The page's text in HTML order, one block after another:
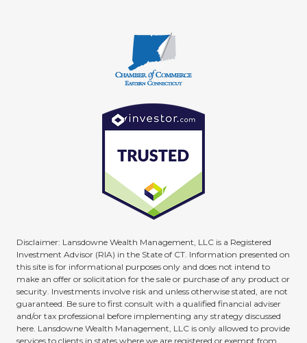
Disclaimer: Lansdowne Wealth Management, LLC is a Registered
Investment Advisor (RIA) in the State of CT. Information presented on
this site is for informational purposes only and does not intend to
make an offer or solicitation for the sale or purchase of any product or
security. Investments involve risk and unless otherwise stated, are not
guaranteed. Be sure to first consult with a qualified financial adviser
and/or tax professional before implementing any strategy discussed
here. Lansdowne Wealth Management, LLC is only allowed to provide
services to clients in states where we are registered or exempt from